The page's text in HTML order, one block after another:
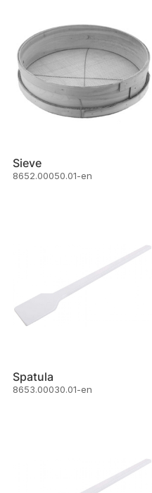
Sieve
8652.00050.01-en
Spatula
8653.00030.01-en